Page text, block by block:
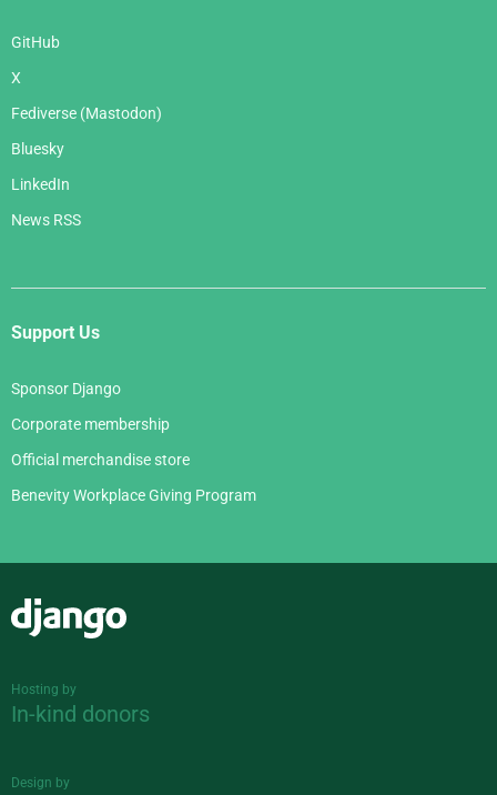
GitHub
X
Fediverse (Mastodon)
Bluesky
LinkedIn
News RSS
Support Us
Sponsor Django
Corporate membership
Official merchandise store
Benevity Workplace Giving Program
Hosting by
In-kind donors
Design by